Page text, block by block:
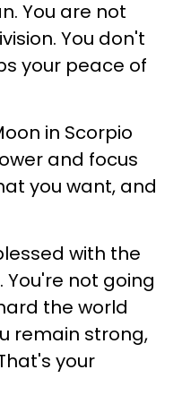
You are not
You don't
your peace of
in Scorpio
and focus
you want, and
with the
You're not going
the world
remain strong,
your